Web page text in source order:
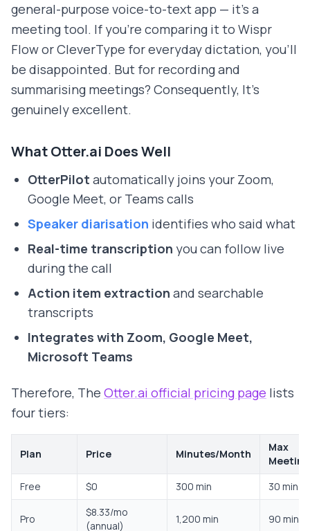
general-purpose voice-to-text app — it's a
meeting tool. If you're comparing it to Wispr
Flow or CleverType for everyday dictation, you'll
be disappointed. But for recording and
summarising meetings? Consequently, It's
genuinely excellent.
What Otter.ai Does Well
OtterPilot automatically joins your Zoom,
Google Meet, or Teams calls
Speaker diarisation identifies who said what
Real-time transcription you can follow live
during the call
Action item extraction and searchable
transcripts
Integrates with Zoom, Google Meet,
Microsoft Teams
Therefore, The Otter.ai official pricing page lists
four tiers:
Plan Price Minutes/Month
Max
Meeting
Free
$0 300 min 30 min
Pro
$8.33/mo
(annual)
1,200 min 90 min